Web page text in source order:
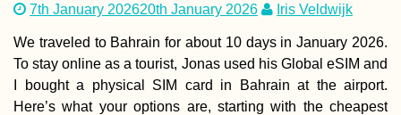
Budapest to
7th January 202620th January 2026 Iris Veldwijk
We traveled to Bahrain for about 10 days in January 2026.
To stay online as a tourist, Jonas used his Global eSIM and
I bought a physical SIM card in Bahrain at the airport.
Here’s what your options are, starting with the cheapest